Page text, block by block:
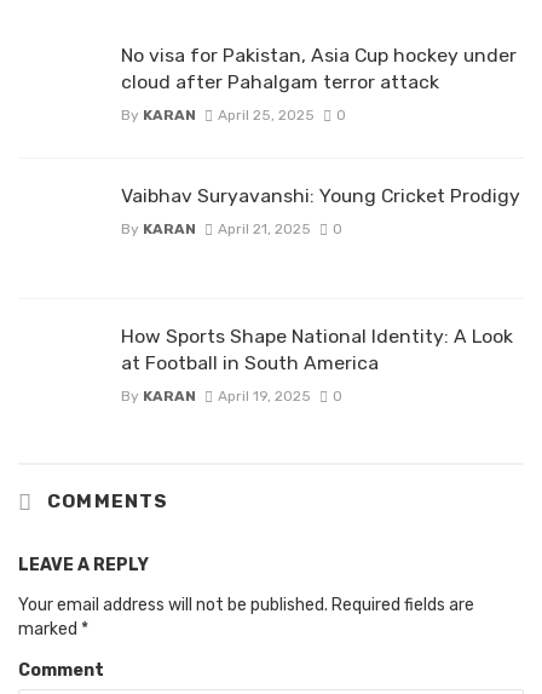
No visa for Pakistan, Asia Cup hockey under
cloud after Pahalgam terror attack
By KARAN April 25, 2025 0
Vaibhav Suryavanshi: Young Cricket Prodigy
By KARAN April 21, 2025 0
How Sports Shape National Identity: A Look
at Football in South America
By KARAN April 19, 2025 0
COMMENTS
LEAVE A REPLY
Your email address will not be published. Required fields are
marked *
Comment